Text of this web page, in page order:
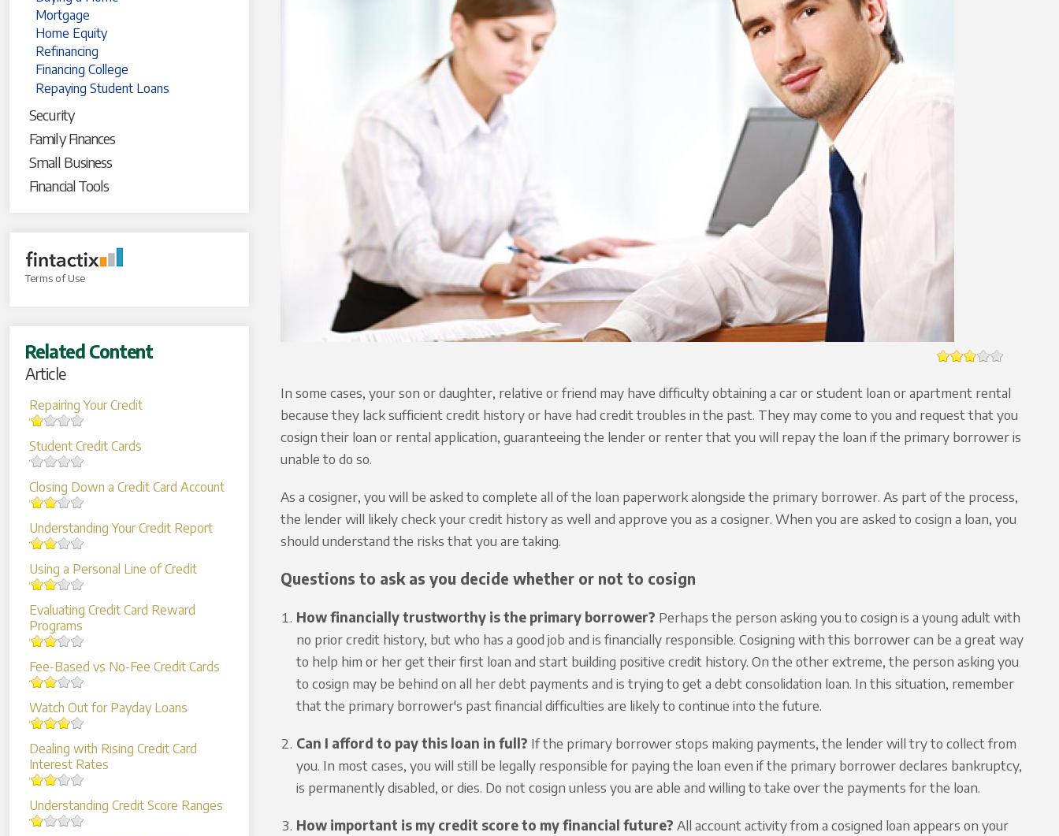
Mortgage
Home Equity
Refinancing
Financing College
Repaying Student Loans
Security
Family Finances
Small Business
Financial Tools
Terms of Use
Related Content
Article
Repairing Your Credit
Student Credit Cards
Closing Down a Credit Card Account
Understanding Your Credit Report
Using a Personal Line of Credit
Evaluating Credit Card Reward
Programs
Fee-Based vs No-Fee Credit Cards
Watch Out for Payday Loans
Dealing with Rising Credit Card
Interest Rates
Understanding Credit Score Ranges
In some cases, your son or daughter, relative or friend may have difficulty obtaining a car or student loan or apartment rental
because they lack sufficient credit history or have had credit troubles in the past. They may come to you and request that you
cosign their loan or rental application, guaranteeing the lender or renter that you will repay the loan if the primary borrower is
unable to do so.
As a cosigner, you will be asked to complete all of the loan paperwork alongside the primary borrower. As part of the process,
the lender will likely check your credit history as well and approve you as a cosigner. When you are asked to cosign a loan, you
should understand the risks that you are taking.
Questions to ask as you decide whether or not to cosign
How financially trustworthy is the primary borrower? Perhaps the person asking you to cosign is a young adult with
no prior credit history, but who has a good job and is financially responsible. Cosigning with this borrower can be a great way
to help him or her get their first loan and start building positive credit history. On the other extreme, the person asking you
to cosign may be behind on all her debt payments and is trying to get a debt consolidation loan. In this situation, remember
that the primary borrower's past financial difficulties are likely to continue into the future.
Can I afford to pay this loan in full? If the primary borrower stops making payments, the lender will try to collect from
you. In most cases, you will still be legally responsible for paying the loan even if the primary borrower declares bankruptcy,
is permanently disabled, or dies. Do not cosign unless you are able and willing to take over the payments for the loan.
How important is my credit score to my financial future? All account activity from a cosigned loan appears on your